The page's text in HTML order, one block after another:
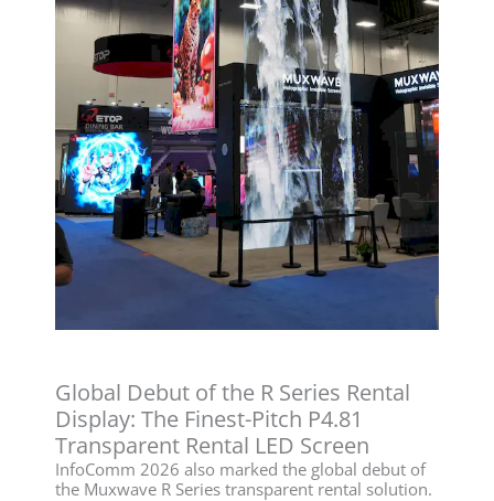
Global Debut of the R Series Rental
Display: The Finest-Pitch P4.81
Transparent Rental LED Screen
InfoComm 2026 also marked the global debut of
the Muxwave R Series transparent rental solution.